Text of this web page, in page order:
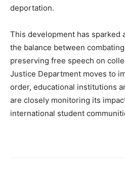
deportation.
This development has sparked
the balance between
preserving free speech on
Justice Department moves to
order, educational institutions
are closely monitoring its
international student